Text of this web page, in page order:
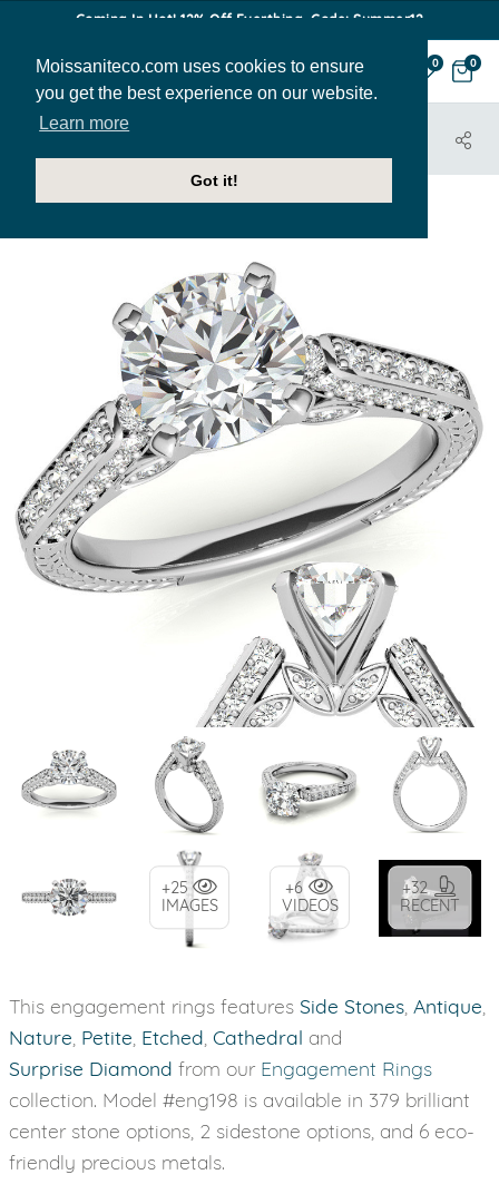
Moissaniteco.com uses cookies to ensure
you get the best experience on our website.
Learn more
Got it!
Coming In Hot! 12% Off Everthing. Code: Summer12
0 0
HOME
JEWELRY
+25
IMAGES
+6
VIDEOS
+32
RECENT
This engagement rings features Side Stones Antique
Nature Petite Etched Cathedral and
Surprise Diamond from our Engagement Rings
collection. Model #eng198 is available in 379 brilliant
center stone options, 2 sidestone options, and 6 eco-
friendly precious metals.